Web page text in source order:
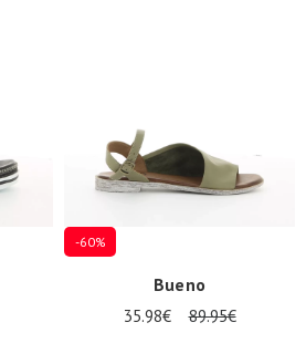
-60%
Bueno
35.98€ 89.95€